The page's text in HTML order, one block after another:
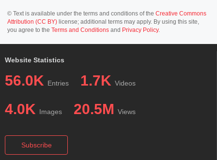
© Text is available under the terms and conditions of the Creative Commons
Attribution (CC BY) license; additional terms may apply. By using this site,
you agree to the Terms and Conditions and Privacy Policy.
Website Statistics
56.0K Entries 1.7K Videos
4.0K Images 20.5M Views
Subscribe